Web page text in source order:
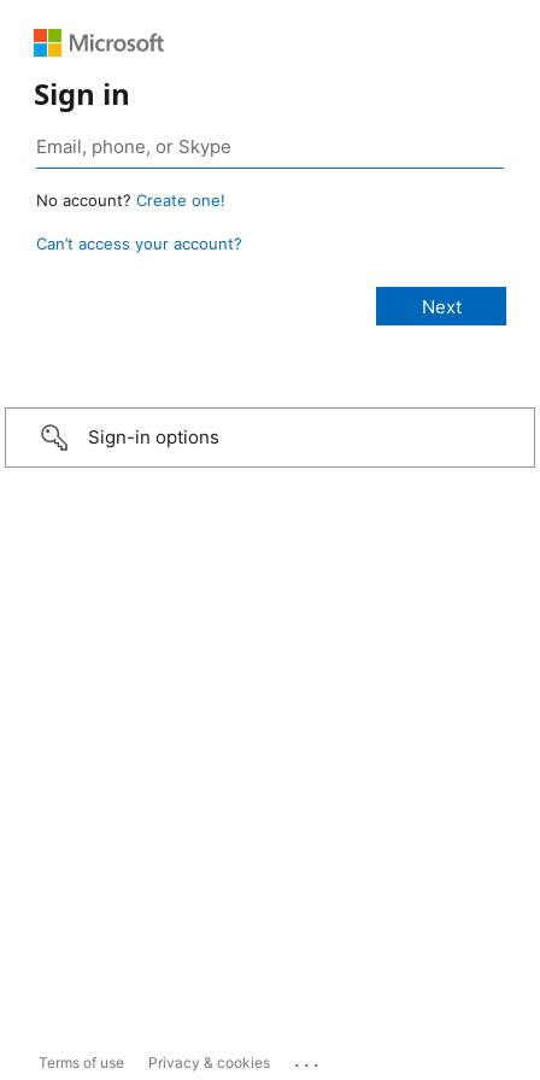
Sign in
No account? Create one!
Can’t access your account?
Sign-in options
Terms of use Privacy & cookies ...